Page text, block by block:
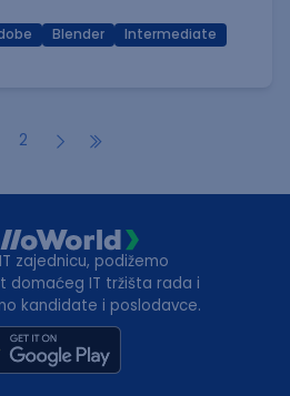
Blender
Intermediate
2
zajednicu, podižemo
domaćeg IT tržišta rada i
kandidate i poslodavce.